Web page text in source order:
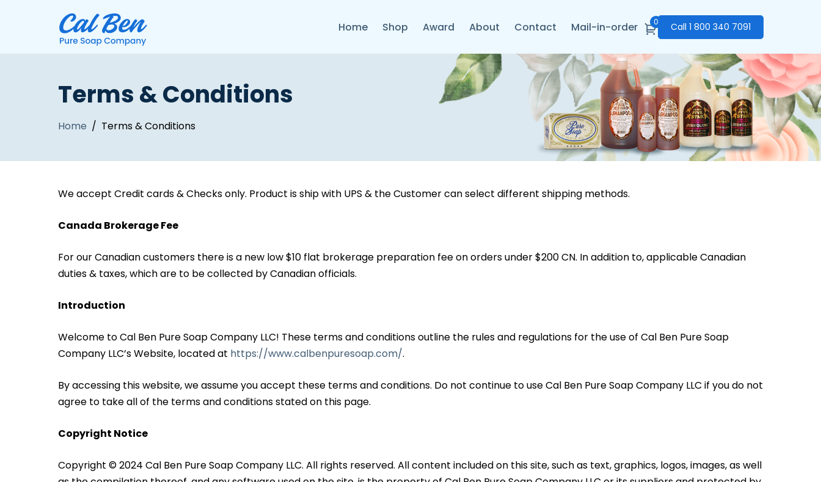
Home Shop Award About Contact Mail-in-order 0 Call 1 800 340 7091
Terms & Conditions
Home / Terms & Conditions
We accept Credit cards & Checks only. Product is ship with UPS & the Customer can select different shipping methods.
Canada Brokerage Fee
For our Canadian customers there is a new low $10 flat brokerage preparation fee on orders under $200 CN. In addition to, applicable Canadian
duties & taxes, which are to be collected by Canadian officials.
Introduction
Welcome to Cal Ben Pure Soap Company LLC! These terms and conditions outline the rules and regulations for the use of Cal Ben Pure Soap
Company LLC’s Website, located at https://www.calbenpuresoap.com/.
By accessing this website, we assume you accept these terms and conditions. Do not continue to use Cal Ben Pure Soap Company LLC if you do not
agree to take all of the terms and conditions stated on this page.
Copyright Notice
Copyright © 2024 Cal Ben Pure Soap Company LLC. All rights reserved. All content included on this site, such as text, graphics, logos, images, as well